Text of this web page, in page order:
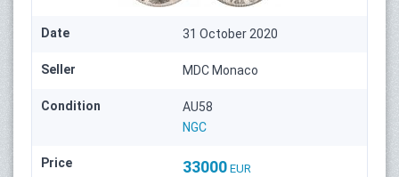
Date 31 October 2020
Seller MDC Monaco
Condition
AU58
NGC
Price 33000 EUR